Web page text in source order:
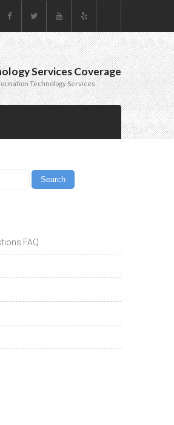
Services Coverage
Technology Services
FAQ